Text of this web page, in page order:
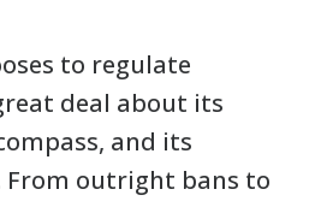
to regulate
deal about its
and its
From outright bans to